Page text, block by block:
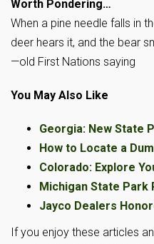
Worth Pondering…
When a pine needle falls in
deer hears it, and the bear
—old First Nations saying
You May Also Like
Georgia: New State
How to Locate a
Colorado: Explore
Michigan State Park
Jayco Dealers
If you enjoy these articles